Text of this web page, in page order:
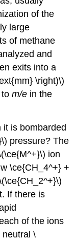
of the
large
of methane
and
exits into a
\right)\)
tom/e in the
it is bombarded
pressure? The
ion
\ce{CH_4^+} +
If there is
of the ions
neutral \